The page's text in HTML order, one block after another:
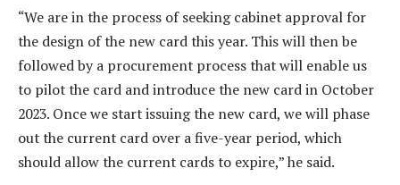
“We are in the process of seeking cabinet approval for
the design of the new card this year. This will then be
followed by a procurement process that will enable us
to pilot the card and introduce the new card in October
2023. Once we start issuing the new card, we will phase
out the current card over a five-year period, which
should allow the current cards to expire,” he said.